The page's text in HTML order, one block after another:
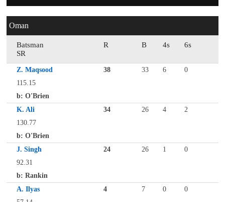
Oman
Batsman R B 4s
6s
SR
Z. Maqsood 38 33 6
0
115.15
b: O'Brien
K. Ali
34 26 4
2
130.77
b: O'Brien
J. Singh
24 26 1
0
92.31
b: Rankin
A. Ilyas
4 7 0
0